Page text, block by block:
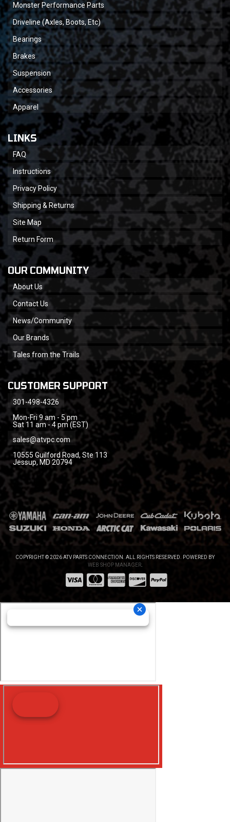
Monster Performance Parts
Driveline (Axles, Boots, Etc)
Bearings
Brakes
Suspension
Accessories
Apparel
LINKS
FAQ
Instructions
Privacy Policy
Shipping & Returns
Site Map
Return Form
OUR COMMUNITY
About Us
Contact Us
News/Community
Our Brands
Tales from the Trails
CUSTOMER SUPPORT
301-498-4326
Mon-Fri 9 am - 5 pm
Sat 11 am - 4 pm (EST)
sales@atvpc.com
10555 Guilford Road, Ste 113
Jessup, MD 20794
COPYRIGHT © 2026 ATV PARTS CONNECTION. ALL RIGHTS RESERVED. POWERED BY
WEB SHOP MANAGER.